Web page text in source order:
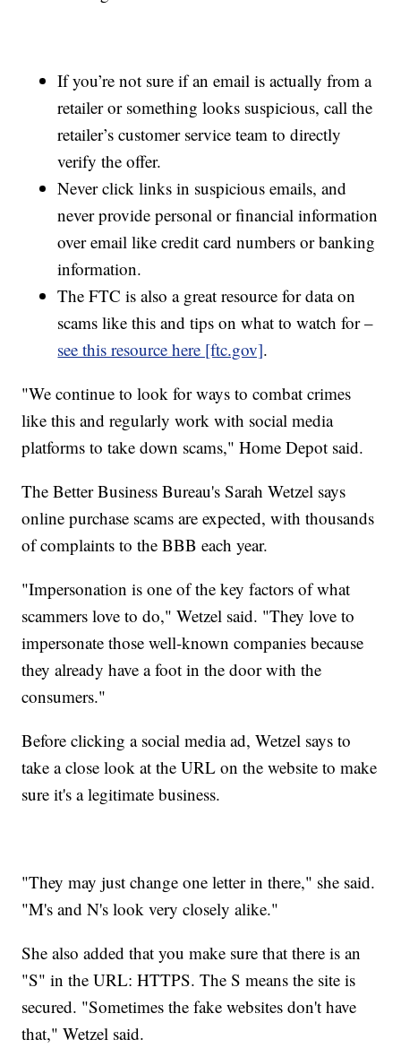
If you’re not sure if an email is actually from a
retailer or something looks suspicious, call the
retailer’s customer service team to directly
verify the offer.
Never click links in suspicious emails, and
never provide personal or financial information
over email like credit card numbers or banking
information.
The FTC is also a great resource for data on
scams like this and tips on what to watch for –
see this resource here [ftc.gov].
"We continue to look for ways to combat crimes
like this and regularly work with social media
platforms to take down scams," Home Depot said.
The Better Business Bureau's Sarah Wetzel says
online purchase scams are expected, with thousands
of complaints to the BBB each year.
"Impersonation is one of the key factors of what
scammers love to do," Wetzel said. "They love to
impersonate those well-known companies because
they already have a foot in the door with the
consumers."
Before clicking a social media ad, Wetzel says to
take a close look at the URL on the website to make
sure it's a legitimate business.
"They may just change one letter in there," she said.
"M's and N's look very closely alike."
She also added that you make sure that there is an
"S" in the URL: HTTPS. The S means the site is
secured. "Sometimes the fake websites don't have
that," Wetzel said.